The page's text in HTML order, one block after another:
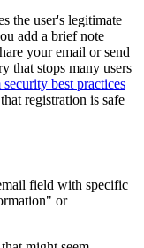
the user's legitimate
add a brief note
your email or send
that stops many users
best practices
registration is safe
field with specific
or